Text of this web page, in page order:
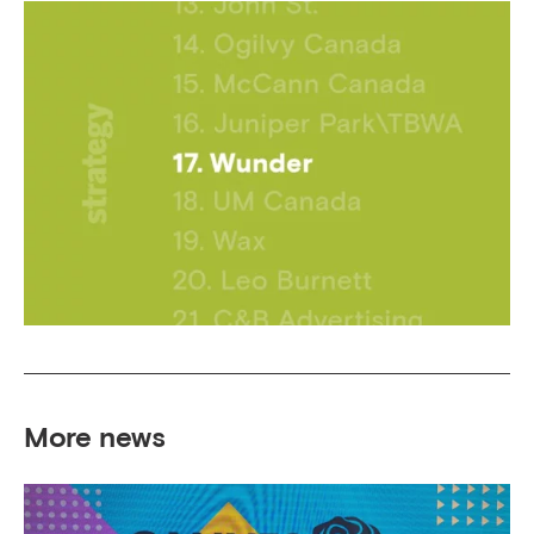
More news